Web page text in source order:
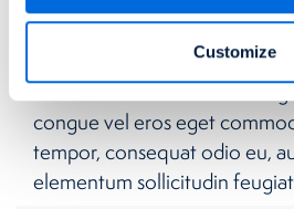
Customize
elementum sollicitudin
Etiam non libero non dui
congue vel eros eget
tempor, consequat odio eu,
elementum sollicitudin